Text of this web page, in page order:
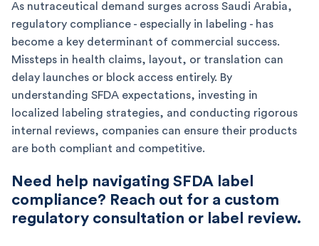
As nutraceutical demand surges across Saudi Arabia,
regulatory compliance - especially in labeling - has
become a key determinant of commercial success.
Missteps in health claims, layout, or translation can
delay launches or block access entirely. By
understanding SFDA expectations, investing in
localized labeling strategies, and conducting rigorous
internal reviews, companies can ensure their products
are both compliant and competitive.
Need help navigating SFDA label
compliance? Reach out for a custom
regulatory consultation or label review.